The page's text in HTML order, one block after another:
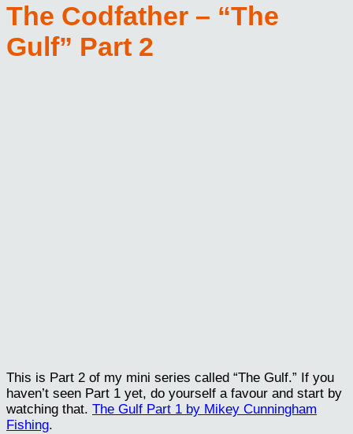
The Codfather – “The
Gulf” Part 2
This is Part 2 of my mini series called “The Gulf.” If you
haven’t seen Part 1 yet, do yourself a favour and start by
watching that. The Gulf Part 1 by Mikey Cunningham
Fishing.